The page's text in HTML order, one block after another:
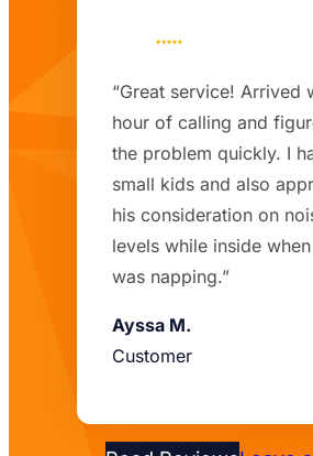
“Great service! Arrived
hour of calling and
the problem quickly. I
small kids and also
his consideration on
levels while inside
was napping.”
Ayssa M.
Customer